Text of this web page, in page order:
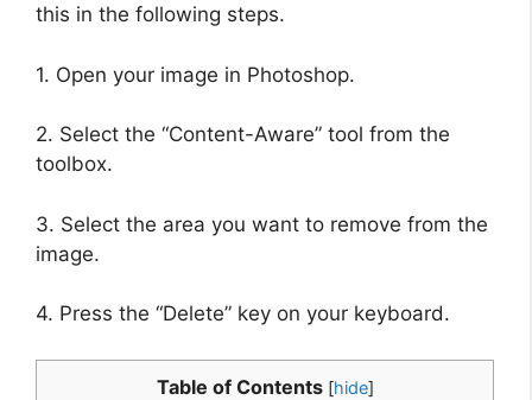
this in the following steps.
1. Open your image in Photoshop.
2. Select the “Content-Aware” tool from the
toolbox.
3. Select the area you want to remove from the
image.
4. Press the “Delete” key on your keyboard.
Table of Contents [hide]